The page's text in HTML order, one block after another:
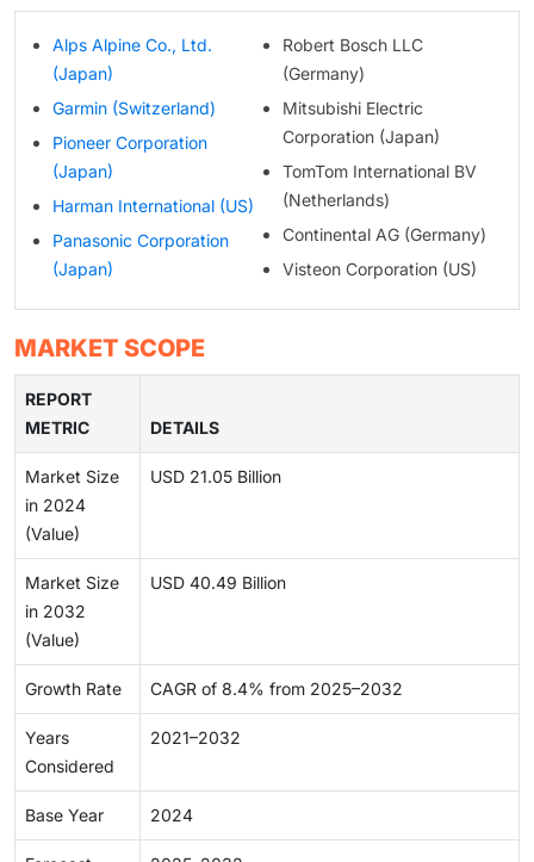
Alps Alpine Co., Ltd.
(Japan)
Garmin (Switzerland)
Pioneer Corporation
(Japan)
Harman International (US)
Panasonic Corporation
(Japan)
Robert Bosch LLC
(Germany)
Mitsubishi Electric
Corporation (Japan)
TomTom International BV
(Netherlands)
Continental AG (Germany)
Visteon Corporation (US)
MARKET SCOPE
REPORT
METRIC
DETAILS
Market Size
in 2024
(Value)
USD 21.05 Billion
Market Size
in 2032
(Value)
USD 40.49 Billion
Growth Rate CAGR of 8.4% from 2025–2032
Years
Considered
2021–2032
Base Year 2024